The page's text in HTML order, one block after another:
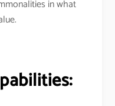
in what